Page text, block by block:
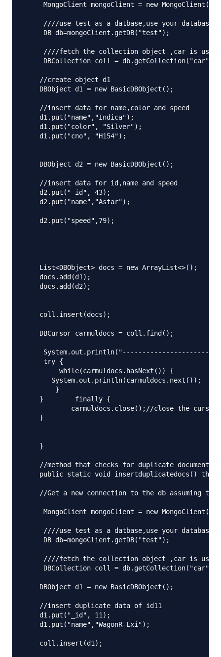
MongoClient mongoClient = new
////use test as a datbase,use your database
     DB db=mongoClient.getDB("test");
////fetch the collection object ,car is
     DBCollection coll = db.getCollection("car");
    //create object d1
    DBObject d1 = new BasicDBObject();
    //insert data for name,color and speed
    d1.put("name","Indica");
    d1.put("color", "Silver");
    d1.put("cno", "H154");
    DBObject d2 = new BasicDBObject();
    //insert data for id,name and speed
    d2.put("_id", 43);
    d2.put("name","Astar");
    d2.put("speed",79);
    List<DBObject> docs = new ArrayList<>();
    docs.add(d1);
    docs.add(d2);
    coll.insert(docs);
    DBCursor carmuldocs = coll.find();
     try {
         while(carmuldocs.hasNext()) {
       System.out.println(carmuldocs.next());
        }
    }        finally {
            carmuldocs.close();//close the cursor
    }
    }
    //method that checks for duplicate documents
public static void insertduplicatedocs()
//Get a new connection to the db assuming
MongoClient mongoClient = new
////use test as a datbase,use your database
     DB db=mongoClient.getDB("test");
////fetch the collection object ,car is
     DBCollection coll = db.getCollection("car");
    DBObject d1 = new BasicDBObject();
    //insert duplicate data of id11
    d1.put("_id", 11);
    d1.put("name","WagonR-Lxi");
    coll.insert(d1);